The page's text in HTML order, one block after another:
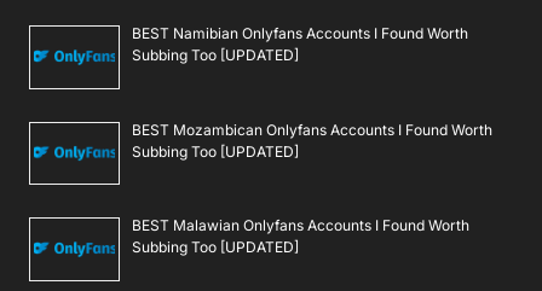
BEST Namibian Onlyfans Accounts I Found Worth
Subbing Too [UPDATED]
BEST Mozambican Onlyfans Accounts I Found Worth
Subbing Too [UPDATED]
BEST Malawian Onlyfans Accounts I Found Worth
Subbing Too [UPDATED]